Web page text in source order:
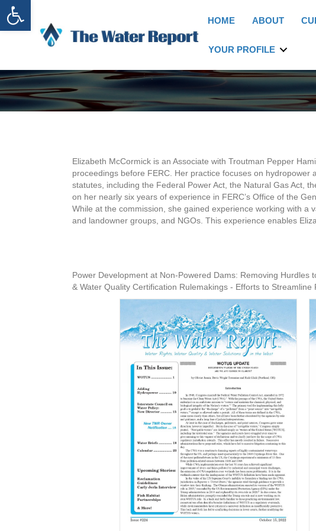
Open toolbar
HOME ABOUT
YOUR PROFILE
Elizabeth McCormick is an Associate with Troutman Pepper
proceedings before FERC. Her practice focuses on
statutes, including the Federal Power Act, the Natural Gas Act,
on her nearly six years of experience in FERC’s Office of the
While at the commission, she gained experience working with
and landowner groups, and NGOs. This experience enables
Power Development at Non-Powered Dams: Removing
& Water Quality Certification Rulemakings - Efforts to